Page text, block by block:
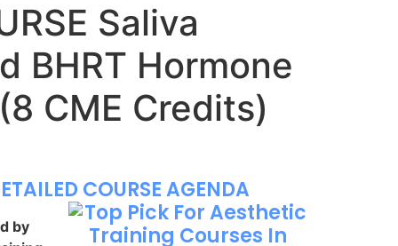
Saliva
BHRT Hormone
CME Credits)
COURSE AGENDA
by